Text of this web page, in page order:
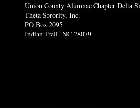
Union County Alumnae Chapter Delta
Theta Sorority, Inc.
PO Box 2095
Indian Trail, NC 28079